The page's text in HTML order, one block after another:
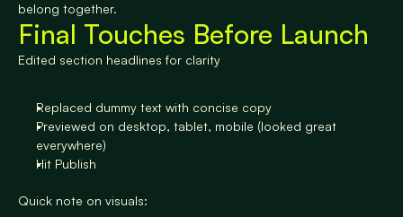
belong together.
Final Touches Before Launch
Edited section headlines for clarity
Replaced dummy text with concise copy
Previewed on desktop, tablet, mobile (looked great
everywhere)
Hit Publish
Quick note on visuals: